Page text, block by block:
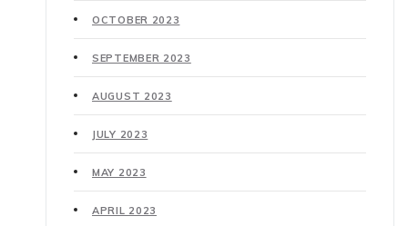
OCTOBER 2023
SEPTEMBER 2023
AUGUST 2023
JULY 2023
MAY 2023
APRIL 2023